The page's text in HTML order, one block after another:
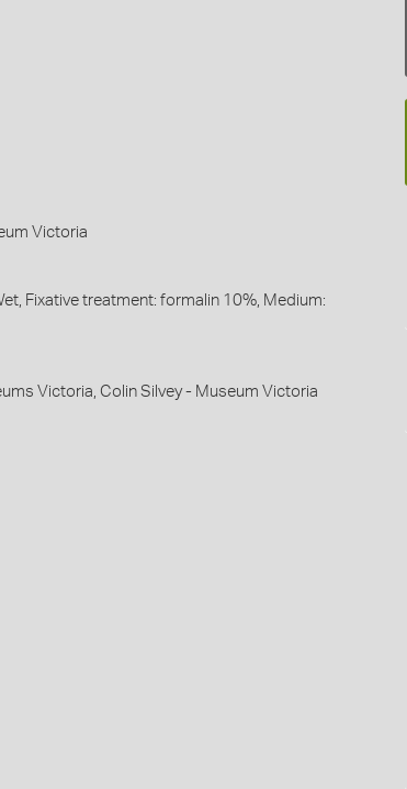
Victoria
Fixative treatment: formalin 10%, Medium:
Victoria, Colin Silvey - Museum Victoria